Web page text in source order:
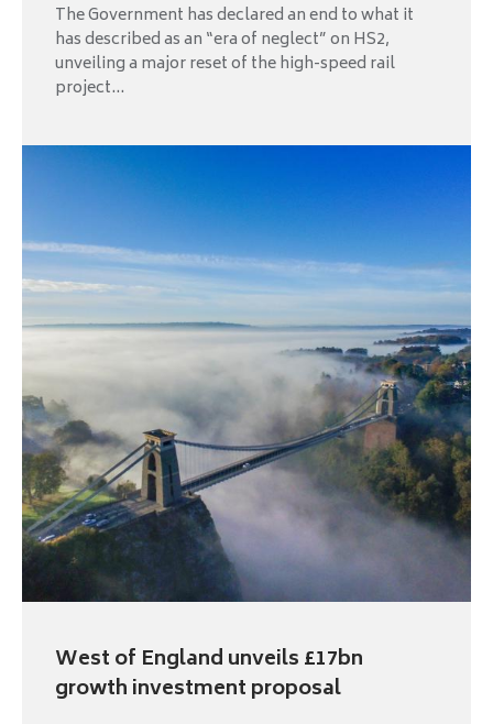
The Government has declared an end to what it
has described as an “era of neglect” on HS2,
unveiling a major reset of the high-speed rail
project...
West of England unveils £17bn
growth investment proposal